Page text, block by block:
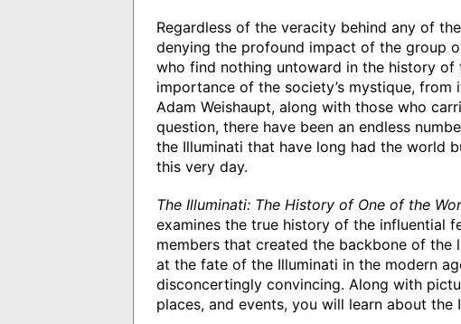
Regardless of the veracity behind any of
denying the profound impact of the group
who find nothing untoward in the history of
importance of the society’s mystique,
Adam Weishaupt, along with those who
question, there have been an endless
the Illuminati that have long had the world
this very day.
The Illuminati: The History of One of the
examines the true history of the influential
members that created the backbone of
at the fate of the Illuminati in the modern
disconcertingly convincing. Along with
places, and events, you will learn about the